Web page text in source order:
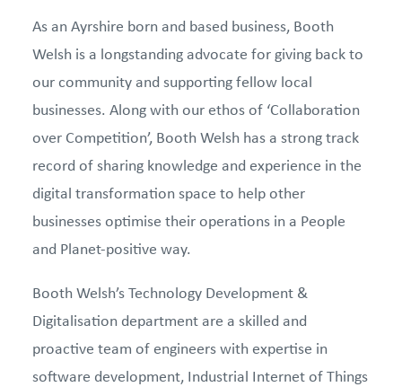
As an Ayrshire born and based business, Booth
Welsh is a longstanding advocate for giving back to
our community and supporting fellow local
businesses. Along with our ethos of ‘Collaboration
over Competition’, Booth Welsh has a strong track
record of sharing knowledge and experience in the
digital transformation space to help other
businesses optimise their operations in a People
and Planet-positive way.
Booth Welsh’s Technology Development &
Digitalisation department are a skilled and
proactive team of engineers with expertise in
software development, Industrial Internet of Things